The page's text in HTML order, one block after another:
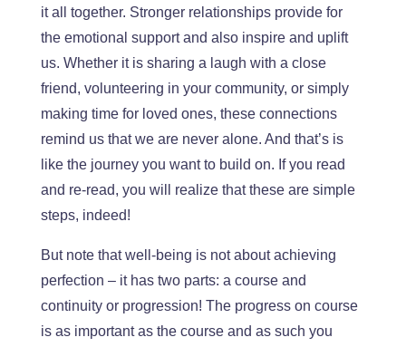
it all together. Stronger relationships provide for
theemotional support and alsoinspire and uplift
us. Whether it is sharing a laugh with a close
friend, volunteering in your community, or simply
making time for loved ones, these connections
remind us that we are never alone. And that’sis
like the journey you want to build on. If you read
and re-read, you will realize thatthese are simple
steps, indeed!
But note that well-being is not about achieving
perfection – it has two parts: a course and
continuity or progression! The progress on course
is as importantas the course and assuch you